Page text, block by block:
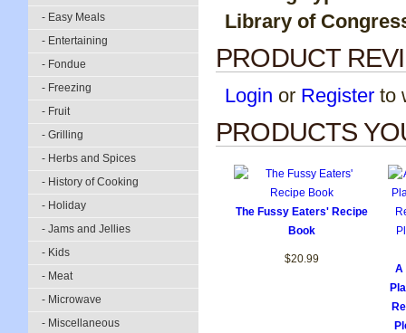
- Easy Meals
- Entertaining
- Fondue
- Freezing
- Fruit
- Grilling
- Herbs and Spices
- History of Cooking
- Holiday
- Jams and Jellies
- Kids
- Meat
- Microwave
- Miscellaneous
Library of
PRODUCT
Login or Register to
PRODUCTS
The Fussy Eaters' Recipe
Book
$20.99
A